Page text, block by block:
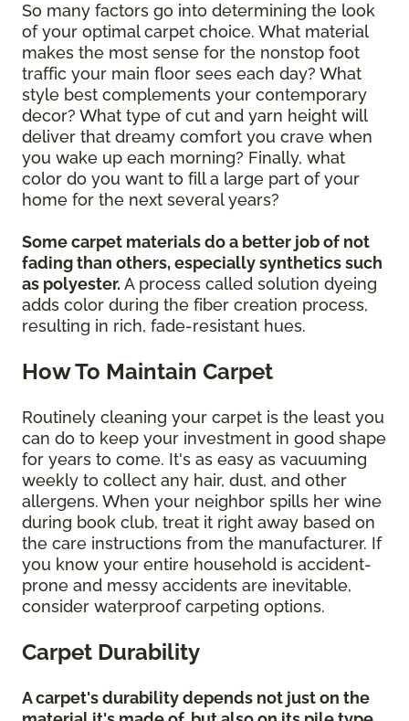
So many factors go into determining the look
of your optimal carpet choice. What material
makes the most sense for the nonstop foot
traffic your main floor sees each day? What
style best complements your contemporary
decor? What type of cut and yarn height will
deliver that dreamy comfort you crave when
you wake up each morning? Finally, what
color do you want to fill a large part of your
home for the next several years?
Some carpet materials do a better job of not
fading than others, especially synthetics such
as polyester. A process called solution dyeing
adds color during the fiber creation process,
resulting in rich, fade-resistant hues.
How To Maintain Carpet
Routinely cleaning your carpet is the least you
can do to keep your investment in good shape
for years to come. It's as easy as vacuuming
weekly to collect any hair, dust, and other
allergens. When your neighbor spills her wine
during book club, treat it right away based on
the care instructions from the manufacturer. If
you know your entire household is accident-
prone and messy accidents are inevitable,
consider waterproof carpeting options.
Carpet Durability
A carpet's durability depends not just on the